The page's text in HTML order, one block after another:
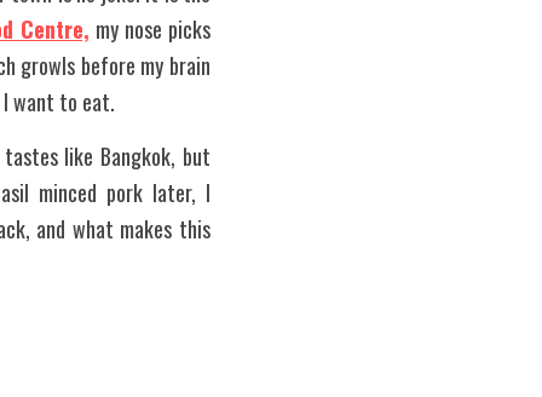
Centre, my nose picks
growls before my brain
want to eat.
like Bangkok, but
minced pork later, I
and what makes this